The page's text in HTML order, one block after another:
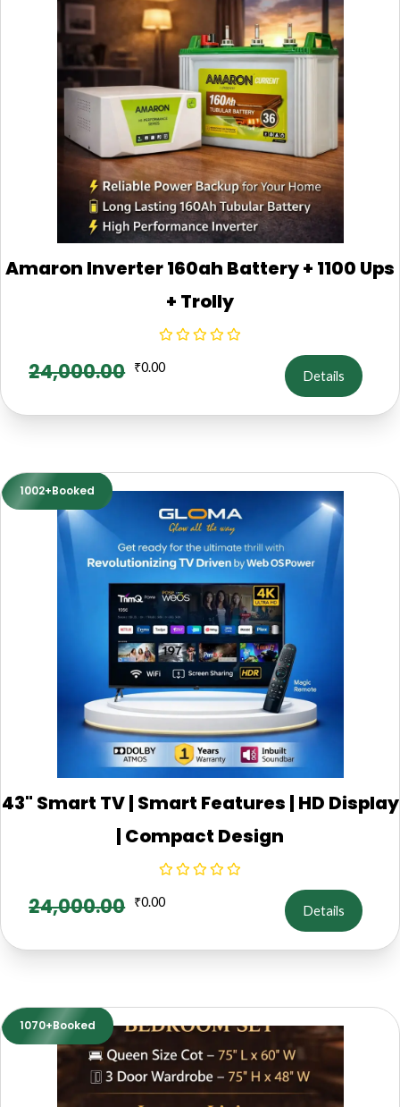
Amaron Inverter 160ah Battery + 1100 Ups
+ Trolly
24,000.00 ₹0.00
Details
1002+Booked
43" Smart TV | Smart Features | HD Display
| Compact Design
24,000.00 ₹0.00
Details
1070+Booked